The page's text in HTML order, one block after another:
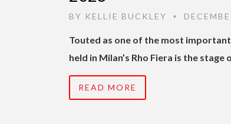
BY KELLIE BUCKLEY •
Touted as one of the most
held in Milan’s Rho Fiera is the
READ MORE